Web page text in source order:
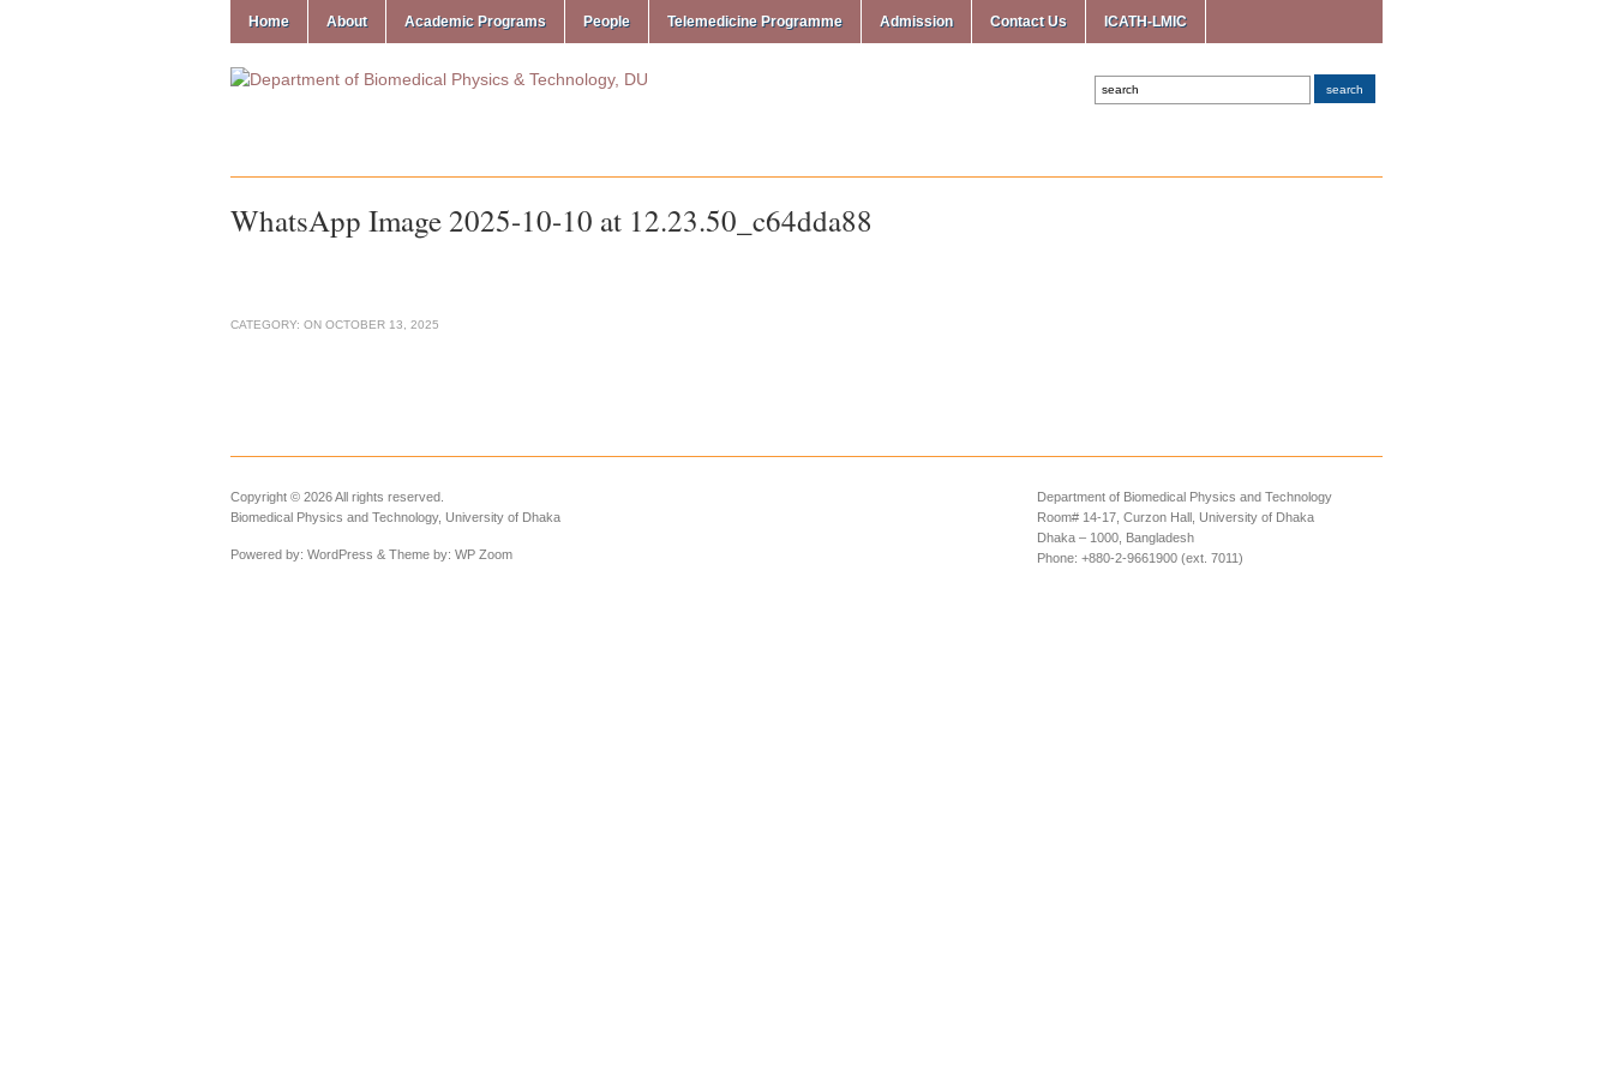
Home About Academic Programs People Telemedicine Programme Admission Contact Us ICATH-LMIC
WhatsApp Image 2025-10-10 at 12.23.50_c64dda88
CATEGORY: ON OCTOBER 13, 2025
Department of Biomedical Physics and Technology
Room# 14-17, Curzon Hall, University of Dhaka
Dhaka – 1000, Bangladesh
Phone: +880-2-9661900 (ext. 7011)
Copyright © 2026 All rights reserved.
Biomedical Physics and Technology, University of Dhaka
Powered by: WordPress & Theme by: WP Zoom